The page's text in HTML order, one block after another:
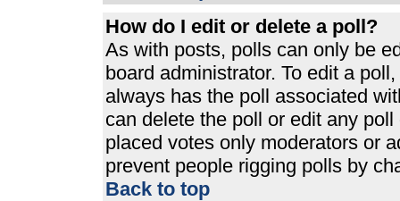
How do I edit or delete a poll?
As with posts, polls can only be
board administrator. To edit a
always has the poll associated
can delete the poll or edit any
placed votes only moderators or
prevent people rigging polls by
Back to top